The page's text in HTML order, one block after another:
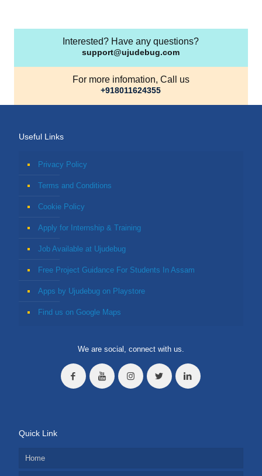
Interested? Have any questions?
support@ujudebug.com
For more infomation, Call us
+918011624355
Useful Links
Privacy Policy
Terms and Conditions
Cookie Policy
Apply for Internship & Training
Job Available at Ujudebug
Free Project Guidance For Students In Assam
Apps by Ujudebug on Playstore
Find us on Google Maps
We are social, connect with us.
Quick Link
Home